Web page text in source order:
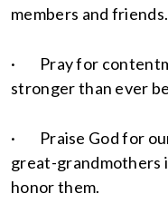
members and friends.
· Pray for
stronger than ever
· Praise God for
great-grandmothers
honor them.